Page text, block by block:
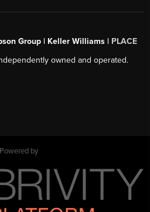
Group | Keller Williams | PLACE
owned and operated.
Powered by